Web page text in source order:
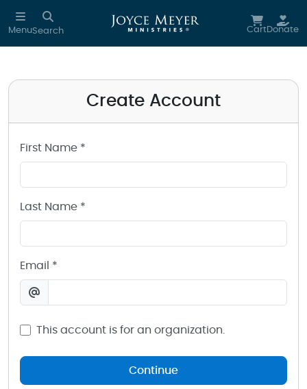
Skip to main content
MenuSearch CartDonate
Create Account
First Name *
Last Name *
Email *
This account is for an organization.
Continue